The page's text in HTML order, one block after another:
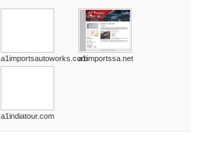
a1importsautoworks.coma1importssa.net
a1indiatour.com